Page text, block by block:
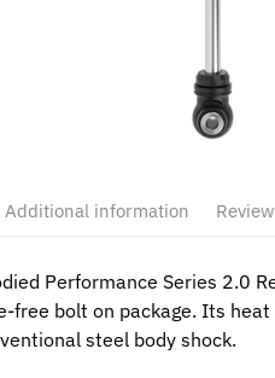
Additional information
Performance Series 2.0
free bolt on package. Its
steel body shock.